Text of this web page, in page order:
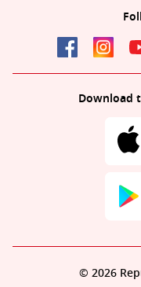
Download
© 2026